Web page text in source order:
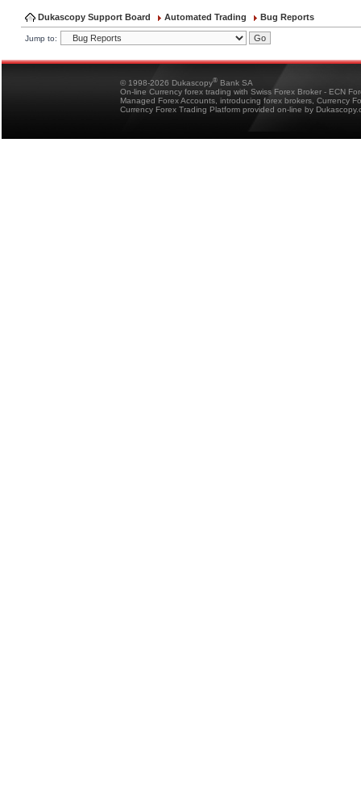
Dukascopy Support Board Automated Trading Bug Reports
Jump to:
© 1998-2026 Dukascopy® Bank SA
On-line Currency forex trading with Swiss Forex Broker - ECN
Managed Forex Accounts, introducing forex brokers, Currency
Currency Forex Trading Platform provided on-line by